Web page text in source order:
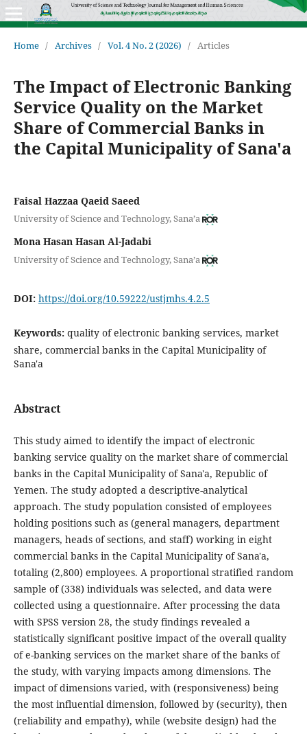
Home / Archives / Vol. 4 No. 2 (2026) / Articles
The Impact of Electronic Banking
Service Quality on the Market
Share of Commercial Banks in
the Capital Municipality of Sana'a
Faisal Hazzaa Qaeid Saeed
University of Science and Technology, Sana’a
Mona Hasan Hasan Al-Jadabi
University of Science and Technology, Sana’a
DOI: https://doi.org/10.59222/ustjmhs.4.2.5
Keywords: quality of electronic banking services, market
share, commercial banks in the Capital Municipality of
Sana'a
Abstract
This study aimed to identify the impact of electronic
banking service quality on the market share of commercial
banks in the Capital Municipality of Sana'a, Republic of
Yemen. The study adopted a descriptive-analytical
approach. The study population consisted of employees
holding positions such as (general managers, department
managers, heads of sections, and staff) working in eight
commercial banks in the Capital Municipality of Sana'a,
totaling (2,800) employees. A proportional stratified random
sample of (338) individuals was selected, and data were
collected using a questionnaire. After processing the data
with SPSS version 28, the study findings revealed a
statistically significant positive impact of the overall quality
of e-banking services on the market share of the banks of
the study, with varying impacts among dimensions. The
impact of dimensions varied, with (responsiveness) being
the most influential dimension, followed by (security), then
(reliability and empathy), while (website design) had the